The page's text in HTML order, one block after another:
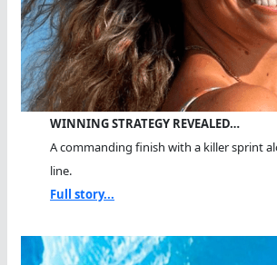
WINNING STRATEGY REVEALED…
A commanding finish with a killer sprint
line.
Full story...